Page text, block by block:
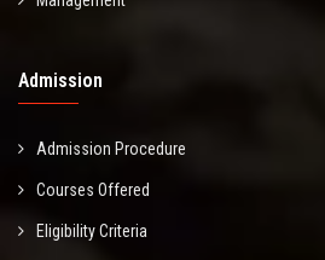
Admission
Admission Procedure
Courses Offered
Eligibility Criteria